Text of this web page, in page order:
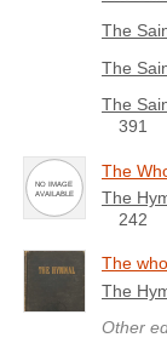
The
The
The
391
The
The
242
The
The
Other